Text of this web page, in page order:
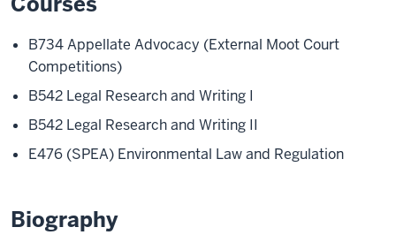
B734 Appellate Advocacy (External Moot Court
Competitions)
B542 Legal Research and Writing I
B542 Legal Research and Writing II
E476 (SPEA) Environmental Law and Regulation
Biography